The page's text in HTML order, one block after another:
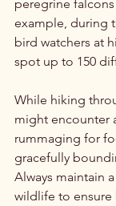
peregrine
example, during
bird watchers at
spot up to 150
While hiking
might encounter
rummaging for
gracefully
Always maintain
wildlife to ensure